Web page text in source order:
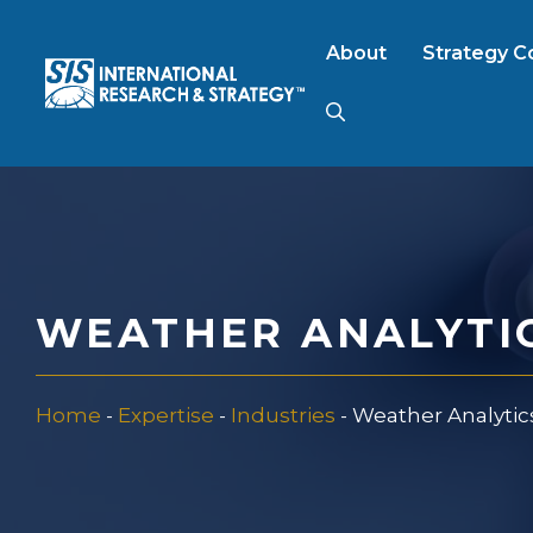
content
About Strategy
B2B Market
Consumer Market
FinTech
WEATHER
Home - Expertise - Industries - Weather